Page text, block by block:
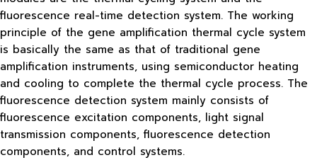
fluorescence real-time detection system. The working
principle of the gene amplification thermal cycle system
is basically the same as that of traditional gene
amplification instruments, using semiconductor heating
and cooling to complete the thermal cycle process. The
fluorescence detection system mainly consists of
fluorescence excitation components, light signal
transmission components, fluorescence detection
components, and control systems.